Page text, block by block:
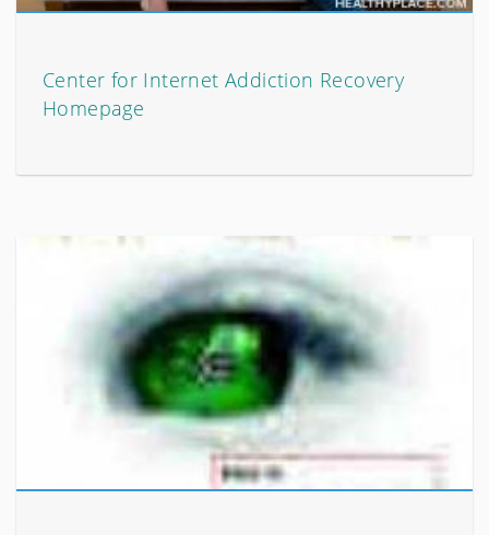
Center for Internet Addiction Recovery
Homepage